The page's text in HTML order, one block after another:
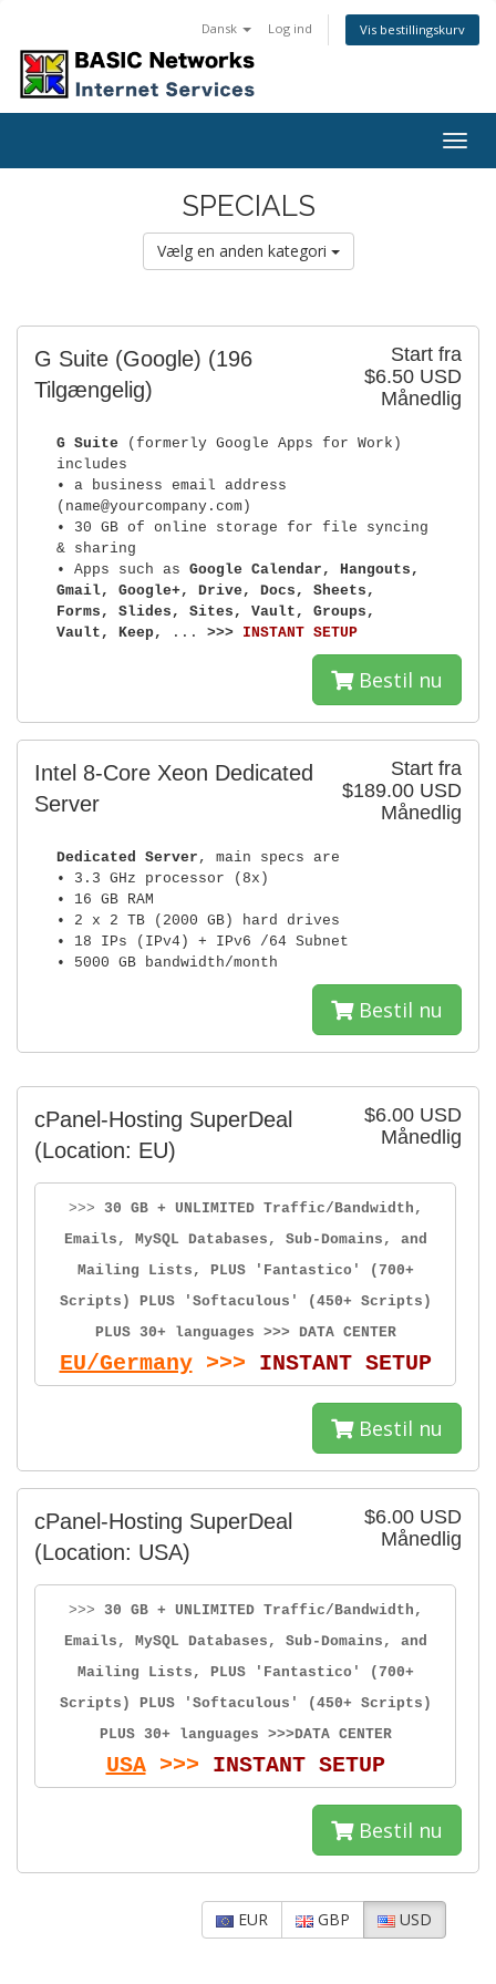
Dansk Log ind Vis bestillingskurv
SPECIALS
Vælg en anden kategori
Start fra
$6.50 USD
Månedlig
G Suite (Google) (196
Tilgængelig)
G Suite (formerly Google Apps for Work)
includes
• a business email address
(name@yourcompany.com)
• 30 GB of online storage for file syncing
& sharing
• Apps such as Google Calendar, Hangouts,
Gmail, Google+, Drive, Docs, Sheets,
Forms, Slides, Sites, Vault, Groups,
Vault, Keep,
... >>> INSTANT SETUP
Bestil nu
Start fra
$189.00 USD
Månedlig
Intel 8-Core Xeon Dedicated
Server
Dedicated Server , main specs are
• 3.3 GHz processor (8x)
• 16 GB RAM
• 2 x 2 TB (2000 GB) hard drives
• 18 IPs (IPv4) + IPv6 /64 Subnet
• 5000 GB bandwidth/month
Bestil nu
$6.00 USD
Månedlig
cPanel-Hosting SuperDeal
(Location: EU)
>>> 30 GB + UNLIMITED Traffic/Bandwidth,
Emails, MySQL Databases, Sub-Domains, and
Mailing Lists, PLUS 'Fantastico' (700+
Scripts) PLUS 'Softaculous' (450+ Scripts)
PLUS 30+ languages >>> DATA CENTER
EU/Germany>>> INSTANT SETUP
Bestil nu
$6.00 USD
Månedlig
cPanel-Hosting SuperDeal
(Location: USA)
>>> 30 GB + UNLIMITED Traffic/Bandwidth,
Emails, MySQL Databases, Sub-Domains, and
Mailing Lists, PLUS 'Fantastico' (700+
Scripts) PLUS 'Softaculous' (450+ Scripts)
PLUS 30+ languages >>>DATA CENTER
USA>>> INSTANT SETUP
Bestil nu
EUR GBP USD